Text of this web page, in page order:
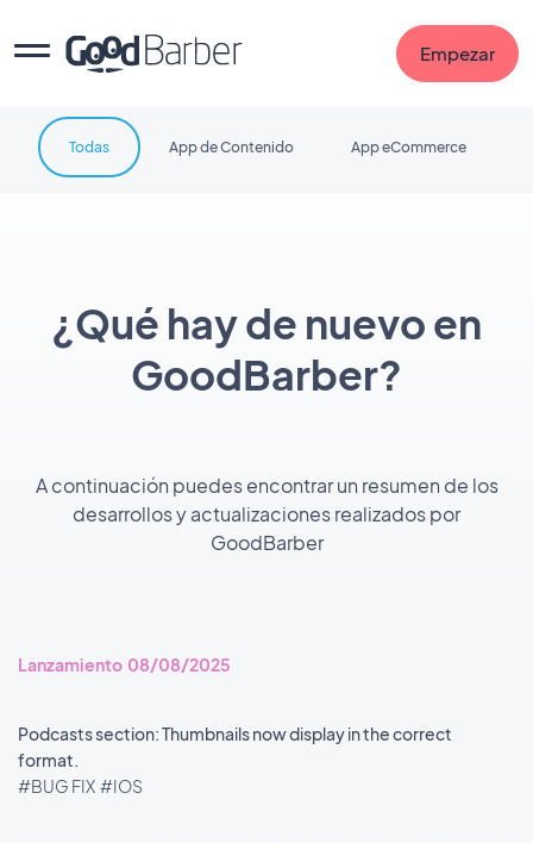
Empezar
¿Qué hay de nuevo en
GoodBarber?
A continuación puedes encontrar un resumen de los
desarrollos y actualizaciones realizados por
GoodBarber
Todas App de Contenido App eCommerce
Lanzamiento 08/08/2025
Podcasts section: Thumbnails now display in the correct
format.
#BUG FIX #IOS